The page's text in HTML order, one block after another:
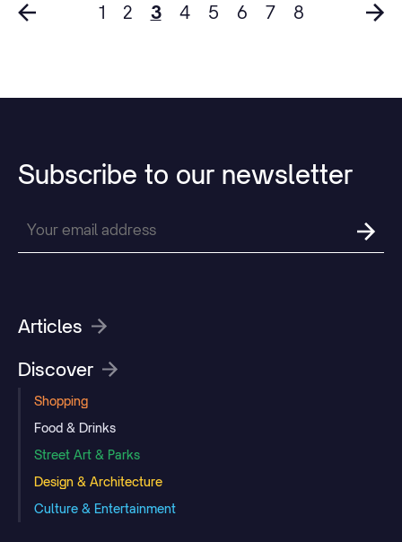
1 2 3 4 5 6 7 8
Subscribe to our newsletter
Articles
Discover
Shopping
Food & Drinks
Street Art & Parks
Design & Architecture
Culture & Entertainment